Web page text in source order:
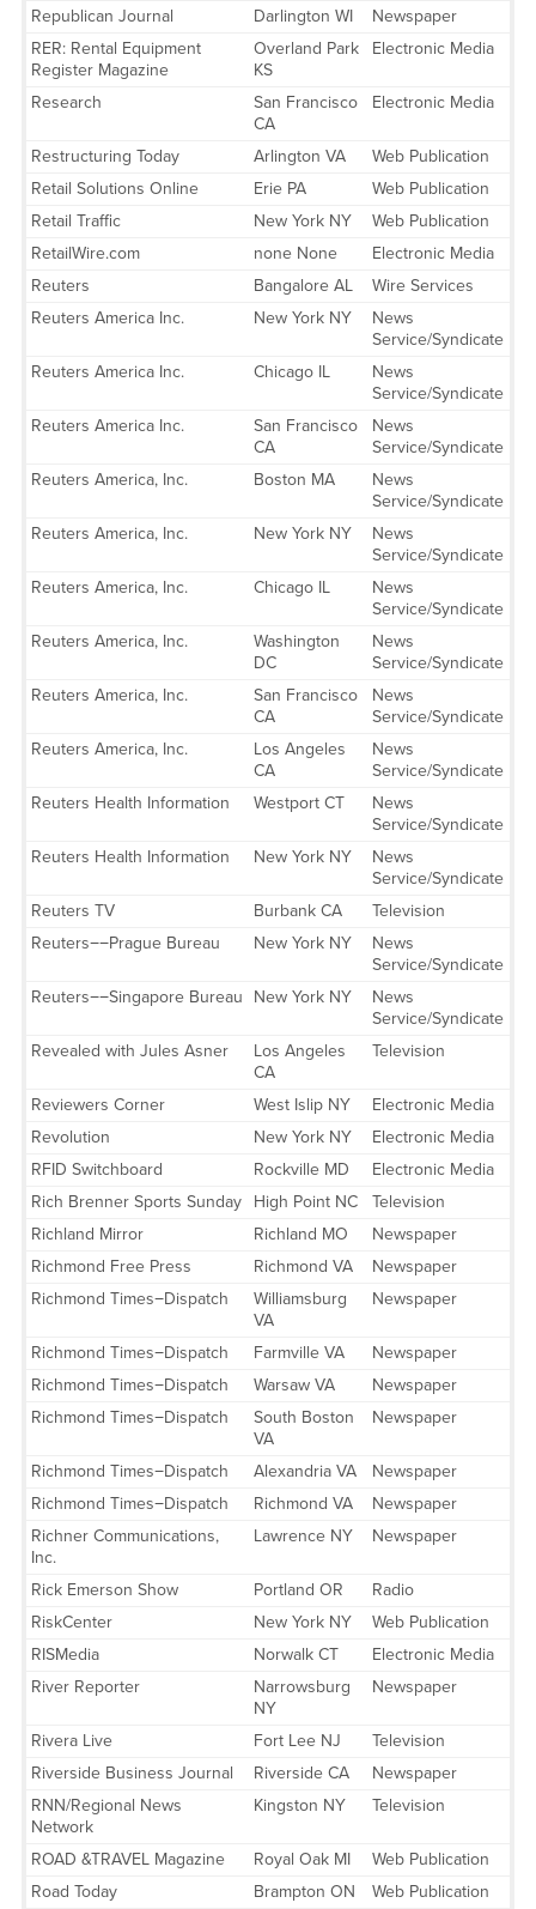
Republican Journal Darlington WI
Newspaper
RER: Rental Equipment
Register Magazine
Overland Park
KS
Electronic Media
Research
San Francisco
CA
Electronic Media
Restructuring Today Arlington VA
Web Publication
Retail Solutions Online
Erie PA
Web Publication
Retail Traffic
New York NY
Web Publication
RetailWire.com
none None
Electronic Media
Reuters
Bangalore AL
Wire Services
Reuters America Inc.
New York NY
News
Service/Syndicate
Reuters America Inc.
Chicago IL
News
Service/Syndicate
Reuters America Inc.
San Francisco
CA
News
Service/Syndicate
Reuters America, Inc.
Boston MA
News
Service/Syndicate
Reuters America, Inc.
New York NY
News
Service/Syndicate
Reuters America, Inc.
Chicago IL
News
Service/Syndicate
Reuters America, Inc.
Washington
DC
News
Service/Syndicate
Reuters America, Inc.
San Francisco
CA
News
Service/Syndicate
Reuters America, Inc.
Los Angeles
CA
News
Service/Syndicate
Reuters Health Information
Westport CT
News
Service/Syndicate
Reuters Health Information
New York NY
News
Service/Syndicate
Reuters TV
Burbank CA
Television
Reuters−−Prague Bureau
New York NY
News
Service/Syndicate
Reuters−−Singapore Bureau
New York NY
News
Service/Syndicate
Revealed with Jules Asner
Los Angeles
CA
Television
Reviewers Corner West Islip NY
Electronic Media
Revolution
New York NY
Electronic Media
RFID Switchboard
Rockville MD
Electronic Media
Rich Brenner Sports Sunday
High Point NC
Television
Richland Mirror
Richland MO
Newspaper
Richmond Free Press
Richmond VA
Newspaper
Richmond Times−Dispatch
Williamsburg
VA
Newspaper
Richmond Times−Dispatch Farmville VA
Newspaper
Richmond Times−Dispatch
Warsaw VA
Newspaper
Richmond Times−Dispatch
South Boston
VA
Newspaper
Richmond Times−Dispatch Alexandria VA
Newspaper
Richmond Times−Dispatch
Richmond VA
Newspaper
Richner Communications,
Inc.
Lawrence NY Newspaper
Rick Emerson Show Portland OR
Radio
RiskCenter
New York NY
Web Publication
RISMedia
Norwalk CT
Electronic Media
River Reporter
Narrowsburg
NY
Newspaper
Rivera Live Fort Lee NJ
Television
Riverside Business Journal
Riverside CA
Newspaper
RNN/Regional News
Network
Kingston NY Television
ROAD &TRAVEL Magazine Royal Oak MI
Web Publication
Road Today
Brampton ON
Web Publication